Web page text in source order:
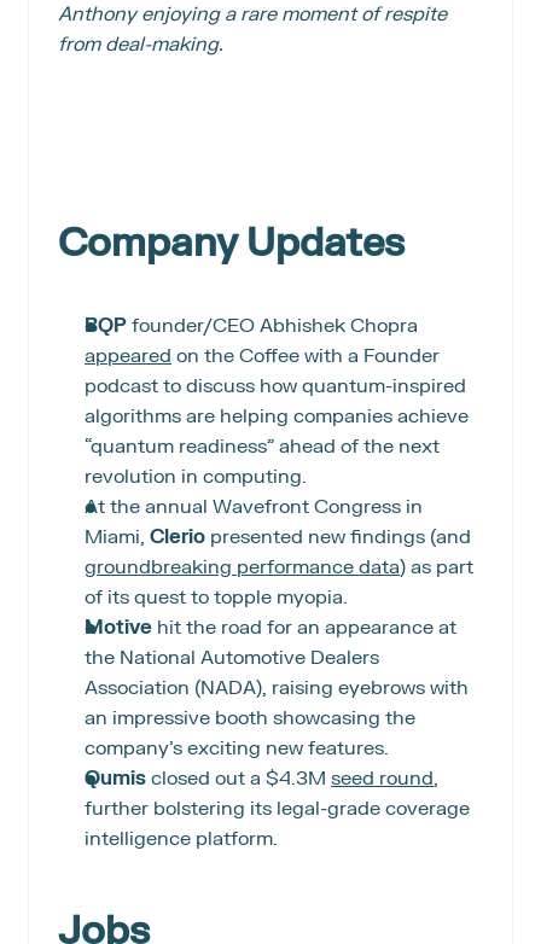
Anthony enjoying a rare moment of respite
from deal-making.
Company Updates
BQP
appeared on the Coffee with a Founder
podcast to discuss how quantum-inspired
algorithms are helping companies achieve
“quantum readiness” ahead of the next
revolution in computing.
At the annual Wavefront Congress in
Miami, Clerio
groundbreaking performance data) as part
of its quest to topple myopia.
Motive hit the road for an appearance at
the National Automotive Dealers
Association (NADA), raising eyebrows with
an impressive booth showcasing the
company’s exciting new features.
Qumis closed out a $4.3M seed round,
further bolstering its legal-grade coverage
intelligence platform.
Jobs